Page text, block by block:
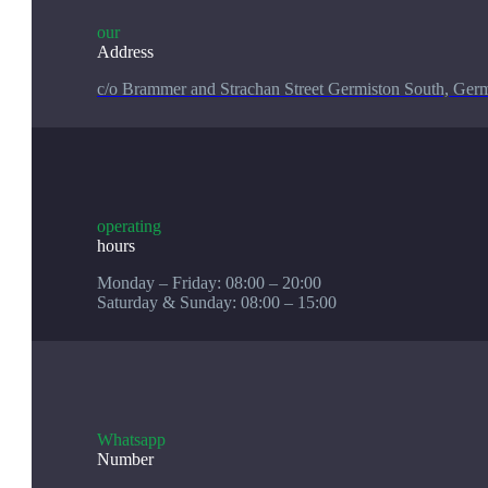
our
Address
c/o Brammer and Strachan Street Germiston South,
operating
hours
Monday – Friday: 08:00 – 20:00
Saturday & Sunday: 08:00 – 15:00
Whatsapp
Number